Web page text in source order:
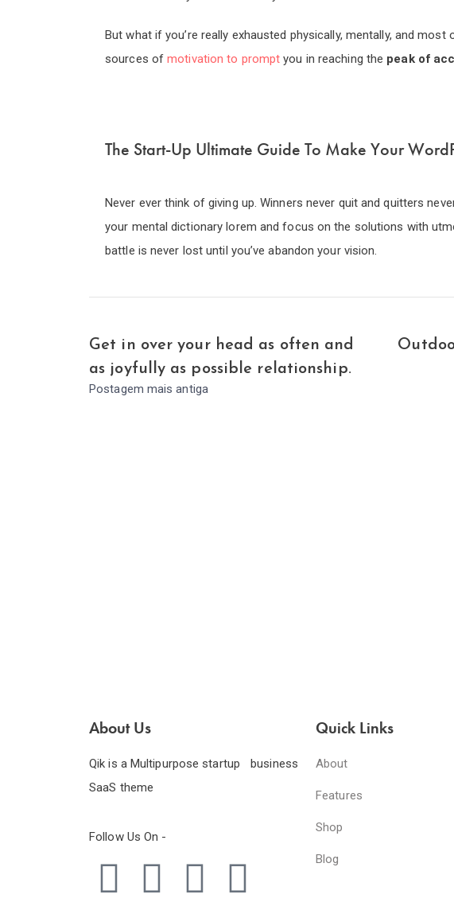
But what if you’re really exhausted physically, mentally, and
sources ofmotivation to prompt you in reaching the peak of
The Start-Up Ultimate Guide To Make Your
Never ever think of giving up. Winners never quit and quitters
your mental dictionary lorem and focus on the solutions with
battle is never lost until you’ve abandon your vision.
Get in over your head as often and
as joyfully as possible relationship.
Postagem mais antiga
About Us
Qik is a Multipurpose startup business
SaaS theme
Follow Us On -
Quick Links
About
Features
Shop
Blog